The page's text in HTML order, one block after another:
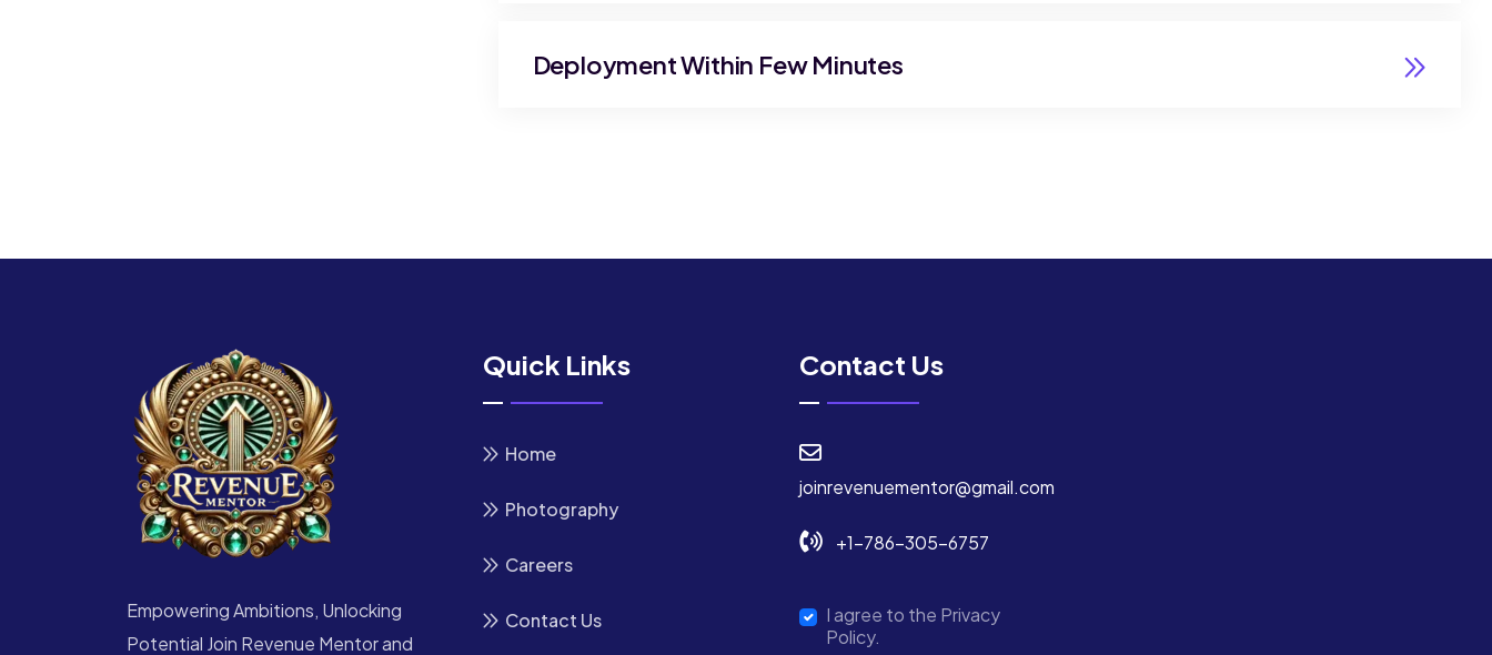
Deployment Within Few Minutes
Empowering Ambitions, Unlocking
Potential Join Revenue Mentor and
Quick Links
Home
Photography
Careers
Contact Us
Contact Us
joinrevenuementor@gmail.com
+1-786-305-6757
I agree to the Privacy
Policy.